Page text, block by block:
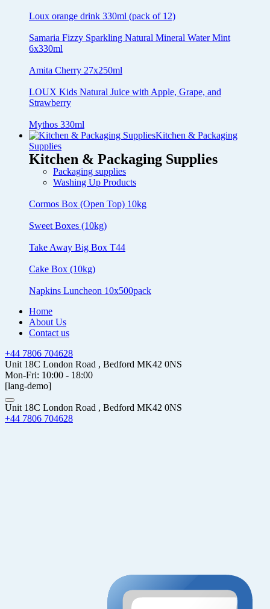
Loux orange drink 330ml (pack of 12)
Samaria Fizzy Sparkling Natural Mineral Water Mint
6x330ml
Amita Cherry 27x250ml
LOUX Kids Natural Juice with Apple, Grape, and
Strawberry
Mythos 330ml
Kitchen & Packaging
Supplies
Kitchen & Packaging Supplies
Packaging supplies
Washing Up Products
Cormos Box (Open Top) 10kg
Sweet Boxes (10kg)
Take Away Big Box T44
Cake Box (10kg)
Napkins Luncheon 10x500pack
Home
About Us
Contact us
+44 7806 704628
Unit 18C London Road , Bedford MK42 0NS
Mon-Fri: 10:00 - 18:00
[lang-demo]
Unit 18C London Road , Bedford MK42 0NS
+44 7806 704628